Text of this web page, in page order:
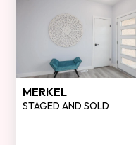
MERKEL
STAGED AND SOLD